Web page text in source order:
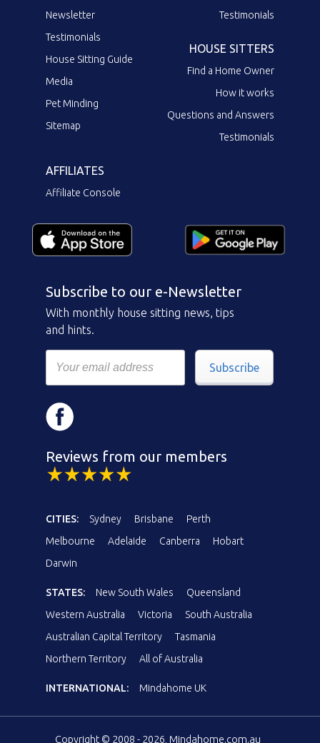
Newsletter
Testimonials
House Sitting Guide
Media
Pet Minding
Sitemap
Testimonials
HOUSE SITTERS
Find a Home Owner
How it works
Questions and Answers
Testimonials
AFFILIATES
Affiliate Console
Subscribe to our e-Newsletter
With monthly house sitting news, tips
and hints.
Subscribe
Reviews from our members
CITIES: Sydney Brisbane
Perth
Melbourne
Adelaide Canberra
Hobart
Darwin
STATES: New South Wales
Queensland
Western Australia
Victoria
South Australia
Australian Capital Territory
Tasmania
Northern Territory
All of Australia
INTERNATIONAL: Mindahome UK
Copyright © 2008 - 2026, Mindahome.com.au